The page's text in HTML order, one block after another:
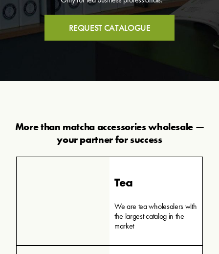
REQUEST CATALOGUE
More than matcha accessories wholesale —
your partner for success
Tea
We are tea wholesalers with
the largest catalog in the
market